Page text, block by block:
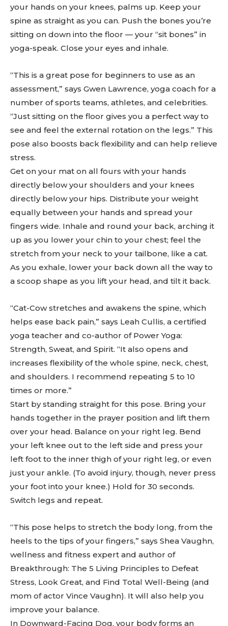
your hands on your knees, palms up. Keep your
spine as straight as you can. Push the bones you’re
sitting on down into the floor — your “sit bones” in
yoga-speak. Close your eyes and inhale.
“This is a great pose for beginners to use as an
assessment,” says Gwen Lawrence, yoga coach for a
number of sports teams, athletes, and celebrities.
“Just sitting on the floor gives you a perfect way to
see and feel the external rotation on the legs.” This
pose also boosts back flexibility and can help relieve
stress.
Get on your mat on all fours with your hands
directly below your shoulders and your knees
directly below your hips. Distribute your weight
equally between your hands and spread your
fingers wide. Inhale and round your back, arching it
up as you lower your chin to your chest; feel the
stretch from your neck to your tailbone, like a cat.
As you exhale, lower your back down all the way to
a scoop shape as you lift your head, and tilt it back.
“Cat-Cow stretches and awakens the spine, which
helps ease back pain,” says Leah Cullis, a certified
yoga teacher and co-author of Power Yoga:
Strength, Sweat, and Spirit. “It also opens and
increases flexibility of the whole spine, neck, chest,
and shoulders. I recommend repeating 5 to 10
times or more.”
Start by standing straight for this pose. Bring your
hands together in the prayer position and lift them
over your head. Balance on your right leg. Bend
your left knee out to the left side and press your
left foot to the inner thigh of your right leg, or even
just your ankle. (To avoid injury, though, never press
your foot into your knee.) Hold for 30 seconds.
Switch legs and repeat.
“This pose helps to stretch the body long, from the
heels to the tips of your fingers,” says Shea Vaughn,
wellness and fitness expert and author of
Breakthrough: The 5 Living Principles to Defeat
Stress, Look Great, and Find Total Well-Being (and
mom of actor Vince Vaughn). It will also help you
improve your balance.
In Downward-Facing Dog, your body forms an